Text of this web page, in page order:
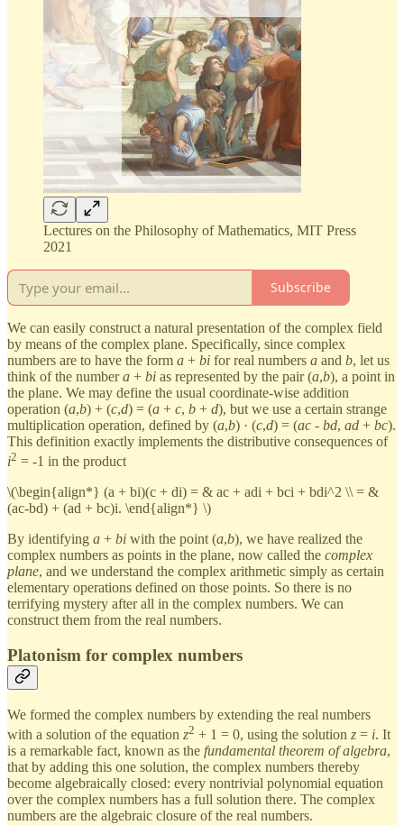
Lectures on the Philosophy of Mathematics, MIT Press
2021
Subscribe
We can easily construct a natural presentation of the complex field
by means of the complex plane. Specifically, since complex
numbers are to have the form a + bi for real numbers a and b, let us
think of the numbera + bi as represented by the pair (a,b), a point in
the plane. We may define the usual coordinate-wise addition
operation (a,b) + (c,d) = (a + c, b + d), but we use a certain strange
multiplication operation, defined by (a,b) · (c,d) = (ac - bd, ad + bc).
This definition exactly implements the distributive consequences of
i2 = -1 in the product
\(\begin{align*} (a + bi)(c + di) = & ac + adi + bci + bdi^2 \\ = &
(ac-bd) + (ad + bc)i. \end{align*} \)
By identifying a + bi with the point (a,b), we have realized the
complex numbers as points in the plane, now called the complex
plane, and we understand the complex arithmetic simply as certain
elementary operations defined on those points. So there is no
terrifying mystery after all in the complex numbers. We can
construct them from the real numbers.
Platonism for complex numbers
We formed the complex numbers by extending the real numbers
with a solution of the equation z2 + 1 = 0, using the solution z = i. It
is a remarkable fact, known as the fundamental theorem of algebra,
that by adding this one solution, the complex numbers thereby
become algebraically closed: every nontrivial polynomial equation
over the complex numbers has a full solution there. The complex
numbers are the algebraic closure of the real numbers.